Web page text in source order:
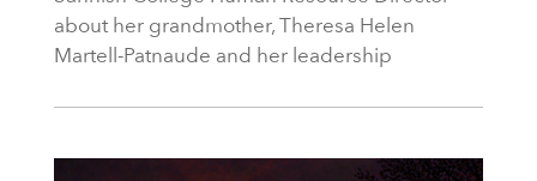
about her grandmother, Theresa Helen
Martell-Patnaude and her leadership